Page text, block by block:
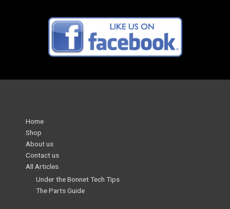
Home
Shop
About us
Contact us
All Articles
Under the Bonnet Tech Tips
The Parts Guide